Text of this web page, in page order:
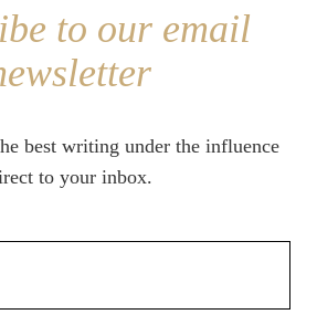
to our email
best writing under the influence
to your inbox.